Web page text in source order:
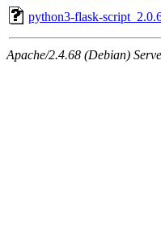
python3-flask-
Apache/2.4.68 (Debian)